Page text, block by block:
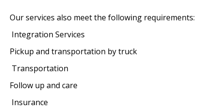
Our services also meet the following requirements:
Integration Services
Pickup and transportation by truck
Transportation
Follow up and care
Insurance